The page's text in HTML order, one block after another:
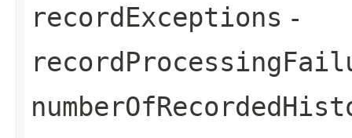
recordExceptions -